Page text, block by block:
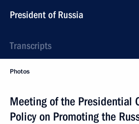
President of Russia
Transcripts
Photos
Meeting of the Presidential
Policy on Promoting the